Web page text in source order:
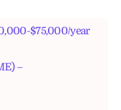
$75,000/year
–